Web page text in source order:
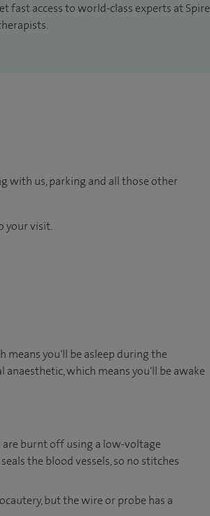
fast access to world-class experts at Spire
with us, parking and all those other
your visit.
means you'll be asleep during the
anaesthetic, which means you'll be awake
are burnt off using a low-voltage
the blood vessels, so no stitches
but the wire or probe has a